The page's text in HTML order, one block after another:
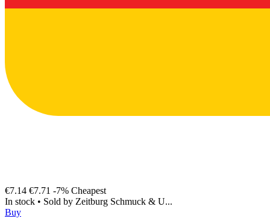
€7.14 €7.71 -7% Cheapest
In stock • Sold by Zeitburg Schmuck & U...
Buy